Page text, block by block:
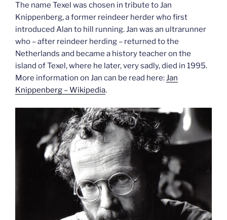
The name Texel was chosen in tribute to Jan
Knippenberg, a former reindeer herder who first
introduced Alan to hill running. Jan was an ultrarunner
who – after reindeer herding – returned to the
Netherlands and became a history teacher on the
island of Texel, where he later, very sadly, died in 1995.
More information on Jan can be read here:Jan
Knippenberg – Wikipedia.